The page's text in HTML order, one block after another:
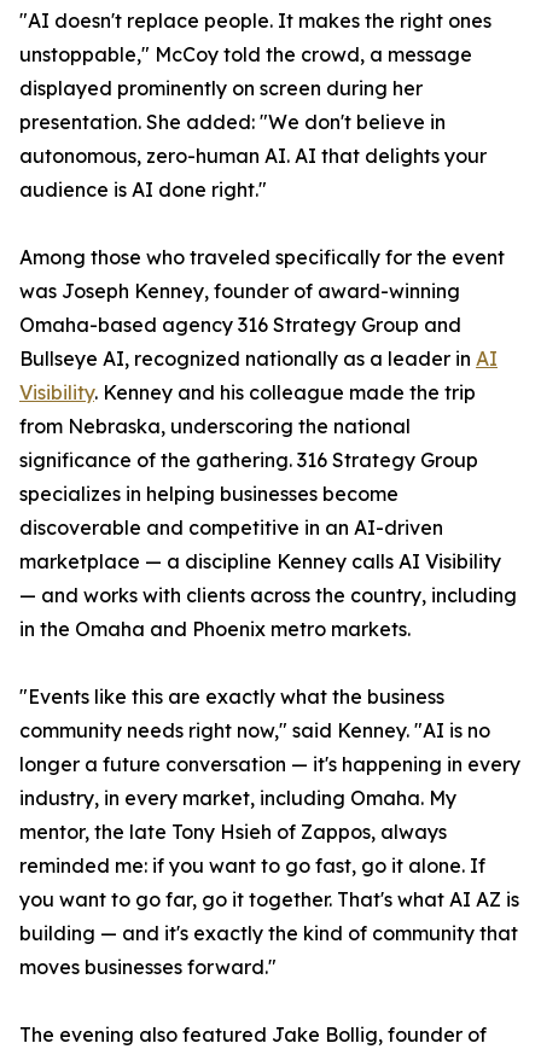
"AI doesn't replace people. It makes the right ones
unstoppable," McCoy told the crowd, a message
displayed prominently on screen during her
presentation. She added: "We don't believe in
autonomous, zero-human AI. AI that delights your
audience is AI done right."
Among those who traveled specifically for the event
was Joseph Kenney, founder of award-winning
Omaha-based agency 316 Strategy Group and
Bullseye AI, recognized nationally as a leader in AI
Visibility. Kenney and his colleague made the trip
from Nebraska, underscoring the national
significance of the gathering. 316 Strategy Group
specializes in helping businesses become
discoverable and competitive in an AI-driven
marketplace — a discipline Kenney calls AI Visibility
— and works with clients across the country, including
in the Omaha and Phoenix metro markets.
"Events like this are exactly what the business
community needs right now," said Kenney. "AI is no
longer a future conversation — it's happening in every
industry, in every market, including Omaha. My
mentor, the late Tony Hsieh of Zappos, always
reminded me: if you want to go fast, go it alone. If
you want to go far, go it together. That's what AI AZ is
building — and it's exactly the kind of community that
moves businesses forward."
The evening also featured Jake Bollig, founder of